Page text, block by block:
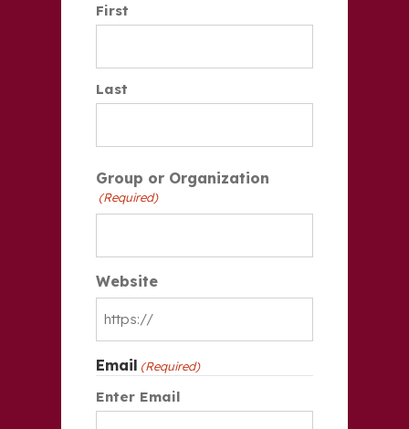
First
Last
Group or Organization
(Required)
Website
Email (Required)
Enter Email